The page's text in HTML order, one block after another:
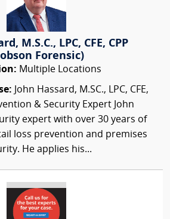
M.S.C., LPC, CFE, CPP
Forensic)
Multiple Locations
John Hassard, M.SC., LPC, CFE,
& Security Expert John
expert with over 30 years of
loss prevention and premises
He applies his...